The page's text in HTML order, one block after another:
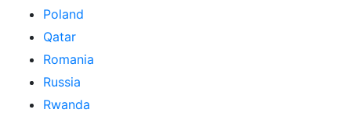
Poland
Qatar
Romania
Russia
Rwanda